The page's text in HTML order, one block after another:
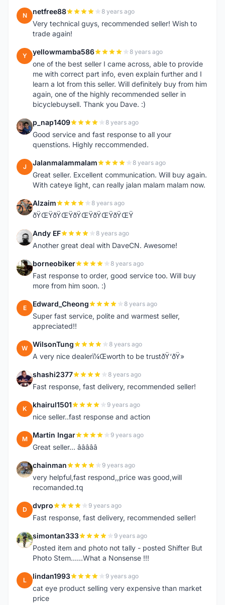
N netfree88 8 years ago
Very technical guys, recommended seller! Wish to
trade again!
Y yellowmamba586 8 years ago
one of the best seller I came across, able to provide
me with correct part info, even explain further and I
learn a lot from this seller. Will definitely buy from him
again, one of the highly recommended seller in
bicyclebuysell. Thank you Dave. :)
P p_nap1409 8 years ago
Good service and fast response to all your
quenstions. Highly reccommended.
J Jalanmalammalam 8 years ago
Great seller. Excellent communication. Will buy again.
With cateye light, can really jalan malam malam now.
A Alzaim 8 years ago
ðŸŒŸðŸŒŸðŸŒŸðŸŒŸðŸŒŸ
A Andy EF 8 years ago
Another great deal with DaveCN. Awesome!
B borneobiker 8 years ago
Fast response to order, good service too. Will buy
more from him soon. :)
E Edward_Cheong 8 years ago
Super fast service, polite and warmest seller,
appreciated!!
W WilsonTung 8 years ago
A very nice dealerï¼Œworth to be trustðŸ‘ðŸ»
S shashi2377 8 years ago
Fast response, fast delivery, recommended seller!
K khairul1501 9 years ago
nice seller..fast response and action
M Martin Ingar 9 years ago
Great seller... â­â­â­â­â­
C chainman 9 years ago
very helpful,fast respond,,price was good,will
recomanded.tq
D dvpro 9 years ago
Fast response, fast delivery, recommended seller!
S simontan333 9 years ago
Posted item and photo not tally - posted Shifter But
Photo Stem......What a Nonsense !!!
L lindan1993 9 years ago
cat eye product selling very expensive than market
price